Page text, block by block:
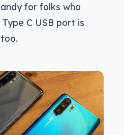
for folks who
C USB port is